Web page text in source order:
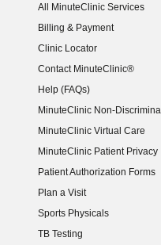
All MinuteClinic Services
Billing & Payment
Clinic Locator
Contact MinuteClinic®
Help (FAQs)
MinuteClinic Non-
MinuteClinic Virtual Care
MinuteClinic Patient Privacy
Patient Authorization Forms
Plan a Visit
Sports Physicals
TB Testing